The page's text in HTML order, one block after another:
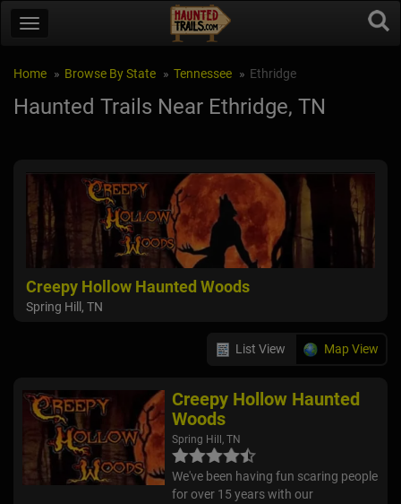
Home Browse By State Tennessee Ethridge
Haunted Trails Near Ethridge, TN
Creepy Hollow Haunted Woods
Spring Hill, TN
List View Map View
Creepy Hollow Haunted
Woods
Spring Hill, TN
We've been having fun scaring people
for over 15 years with our